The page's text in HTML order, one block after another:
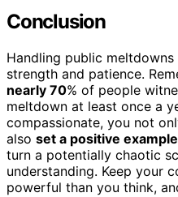
Conclusion
Handling public
strength and patience.
nearly 70% of people
meltdown at least once a
compassionate, you not
also set a positive example
turn a potentially chaotic
understanding. Keep your
powerful than you think,